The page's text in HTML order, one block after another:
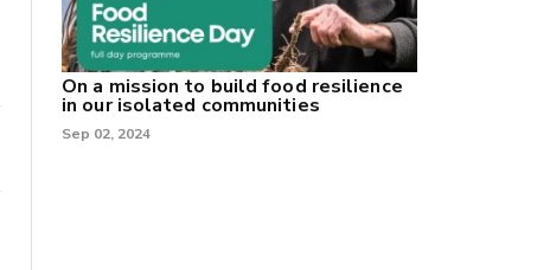
On a mission to build food resilience
in our isolated communities
Sep 02, 2024